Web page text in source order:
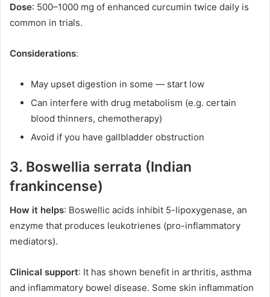
Dose: 500–1000 mg of enhanced curcumin twice daily is
common in trials.
Considerations:
May upset digestion in some — start low
Can interfere with drug metabolism (e.g. certain
blood thinners, chemotherapy)
Avoid if you have gallbladder obstruction
3. Boswellia serrata (Indian
frankincense)
How it helps: Boswellic acids inhibit 5-lipoxygenase, an
enzyme that produces leukotrienes (pro-inflammatory
mediators).
Clinical support: It has shown benefit in arthritis, asthma
and inflammatory bowel disease. Some skin inflammation